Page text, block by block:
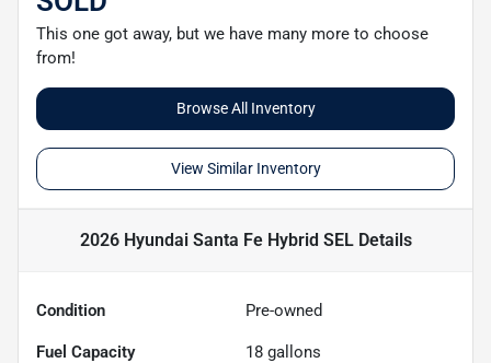
This one got away, but we have many more to choose
from!
Browse All Inventory
View Similar Inventory
2026 Hyundai Santa Fe Hybrid SELDetails
Condition Pre-owned
Fuel Capacity 18 gallons